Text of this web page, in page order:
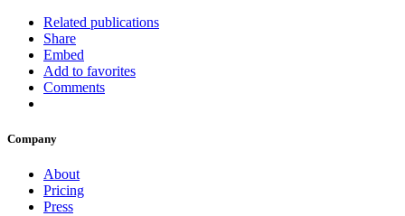
Related publications
Share
Embed
Add to favorites
Comments
Company
About
Pricing
Press